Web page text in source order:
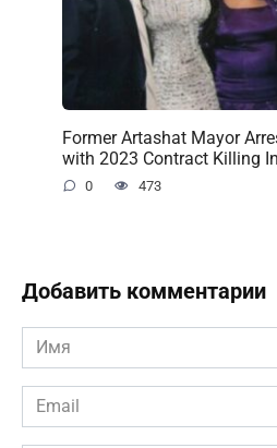
Former Artashat Mayor
with 2023 Contract Killing
0 473
Добавить комментарии
Имя
*
Email
*